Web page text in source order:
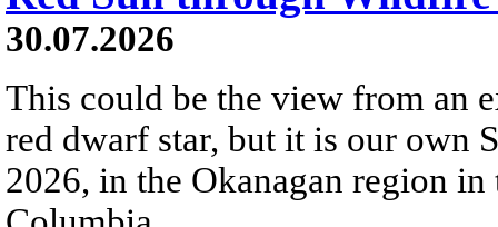
30.07.2026
This could be the view from an
red dwarf star, but it is our own
2026, in the Okanagan region